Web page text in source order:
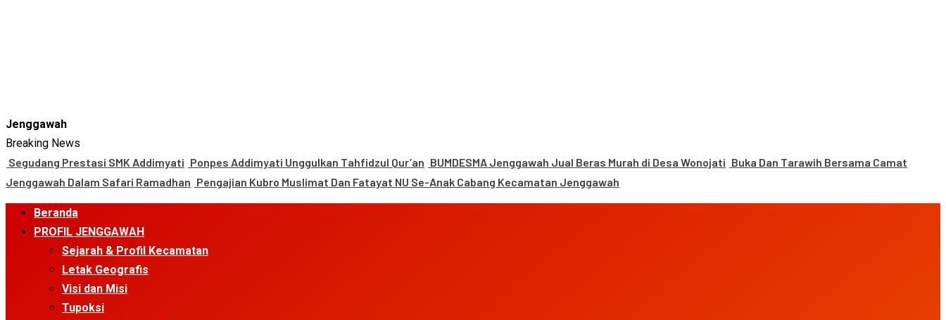
Jenggawah
Breaking News
Segudang Prestasi SMK Addimyati Ponpes Addimyati Unggulkan Tahfidzul Qur’an BUMDESMA Jenggawah Jual Beras Murah di Desa Wonojati Buka Dan Tarawih Bersama Camat
Jenggawah Dalam Safari Ramadhan Pengajian Kubro Muslimat Dan Fatayat NU Se-Anak Cabang Kecamatan Jenggawah
Primary
Menu
Beranda
PROFIL JENGGAWAH
Sejarah & Profil Kecamatan
Letak Geografis
Visi dan Misi
Tupoksi